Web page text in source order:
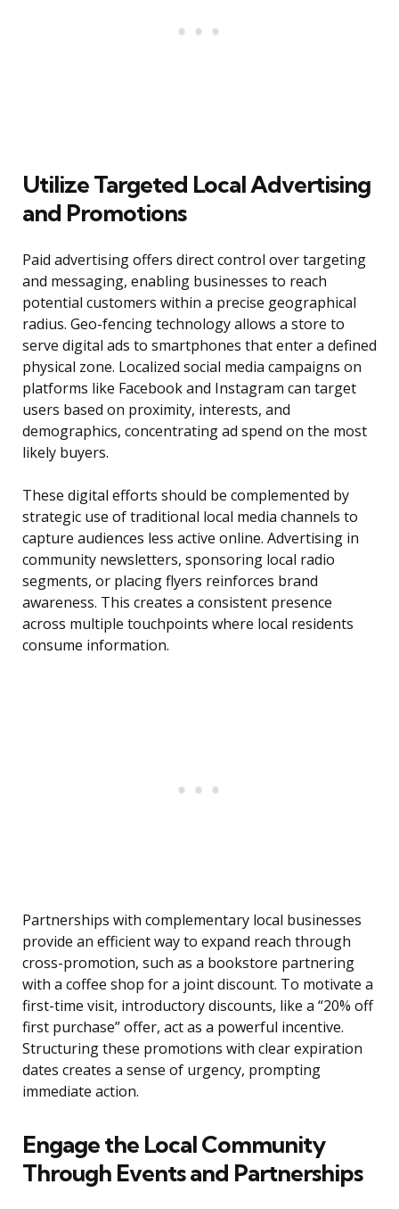
Utilize Targeted Local Advertising
and Promotions
Paid advertising offers direct control over targeting
and messaging, enabling businesses to reach
potential customers within a precise geographical
radius. Geo-fencing technology allows a store to
serve digital ads to smartphones that enter a defined
physical zone. Localized social media campaigns on
platforms like Facebook and Instagram can target
users based on proximity, interests, and
demographics, concentrating ad spend on the most
likely buyers.
These digital efforts should be complemented by
strategic use of traditional local media channels to
capture audiences less active online. Advertising in
community newsletters, sponsoring local radio
segments, or placing flyers reinforces brand
awareness. This creates a consistent presence
across multiple touchpoints where local residents
consume information.
Partnerships with complementary local businesses
provide an efficient way to expand reach through
cross-promotion, such as a bookstore partnering
with a coffee shop for a joint discount. To motivate a
first-time visit, introductory discounts, like a “20% off
first purchase” offer, act as a powerful incentive.
Structuring these promotions with clear expiration
dates creates a sense of urgency, prompting
immediate action.
Engage the Local Community
Through Events and Partnerships